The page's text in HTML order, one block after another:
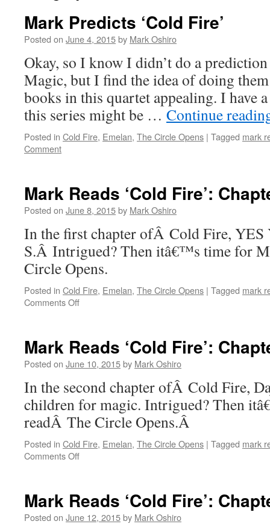
Mark Predicts ‘Cold Fire’
Posted on June 4, 2015by Mark Oshiro
Okay, so I know I didn’t do a
Magic, but I find the idea of doing
books in this quartet appealing. I have
this series might be … Continue
Posted in Cold Fire, Emelan, The Circle Opens | Tagged mark
Comment
Mark Reads ‘Cold Fire’:
Posted on June 8, 2015by Mark Oshiro
In the first chapter ofÂ Cold Fire,
S.Â Intrigued? Then itâ€™s time for
Circle Opens.
Posted in Cold Fire, Emelan, The Circle Opens | Tagged mark
Comments Offon
Fire’:
Chapter
Mark Reads ‘Cold Fire’:
Posted on June 10, 2015by Mark Oshiro
In the second chapter ofÂ Cold Fire,
children for magic. Intrigued? Then
readÂ The Circle Opens.Â
Posted in Cold Fire, Emelan, The Circle Opens | Tagged mark
Comments Offon
Fire’:
Chapter
Mark Reads ‘Cold Fire’:
Posted on June 12, 2015by Mark Oshiro